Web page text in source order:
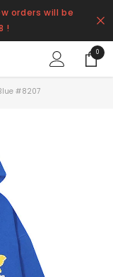
orders will be
!
00
items
#8207